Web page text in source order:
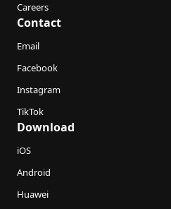
Careers
Contact
Email
Facebook
Instagram
TikTok
Download
iOS
Android
Huawei